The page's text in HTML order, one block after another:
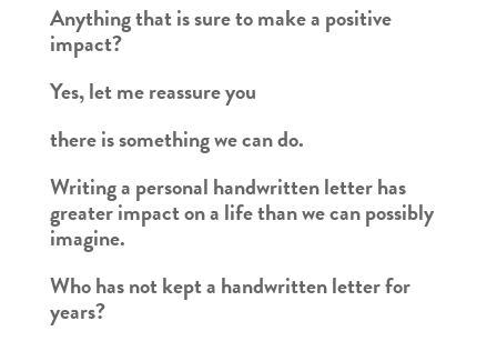
Anything that is sure to make a positive
impact?
Yes, let me reassure you
there is something we can do.
Writing a personal handwritten letter has
greater impact on a life than we can possibly
imagine.
Who has not kept a handwritten letter for
years?